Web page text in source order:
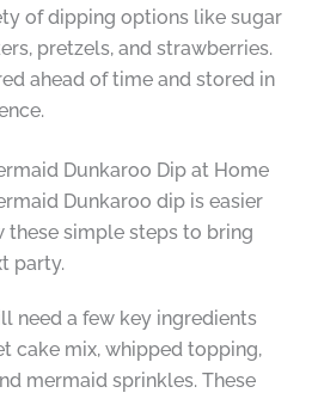
of dipping options like sugar
pretzels, and strawberries.
ahead of time and stored in
Dunkaroo Dip at Home
Dunkaroo dip is easier
these simple steps to bring
party.
need a few key ingredients
cake mix, whipped topping,
mermaid sprinkles. These